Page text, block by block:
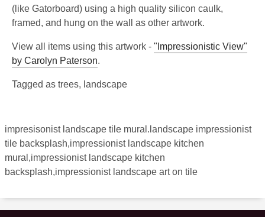
(like Gatorboard) using a high quality silicon caulk,
framed, and hung on the wall as other artwork.
View all items using this artwork - "Impressionistic View"
by Carolyn Paterson.
Tagged as trees, landscape
impresisonist landscape tile mural.landscape impressionist
tile backsplash,impressionist landscape kitchen
mural,impressionist landscape kitchen
backsplash,impressionist landscape art on tile